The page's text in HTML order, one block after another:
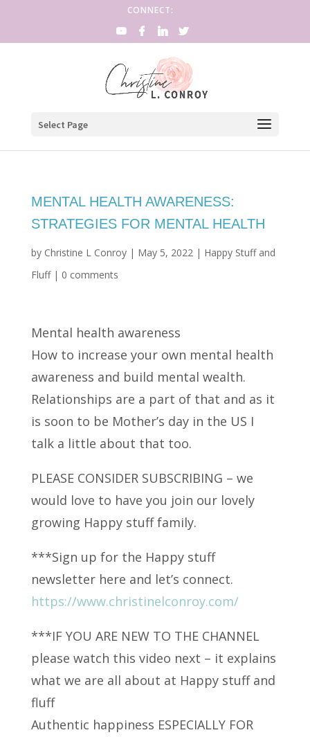
CONNECT:
Select Page
MENTAL HEALTH AWARENESS:
STRATEGIES FOR MENTAL HEALTH
by Christine L Conroy| May 5, 2022 | Happy Stuff and
Fluff| 0 comments
Mental health awareness
How to increase your own mental health
awareness and build mental wealth.
Relationships are a part of that and as it
is soon to be Mother’s day in the US I
talk a little about that too.
PLEASE CONSIDER SUBSCRIBING – we
would love to have you join our lovely
growing Happy stuff family.
***Sign up for the Happy stuff
newsletter here and let’s connect.
https://www.christinelconroy.com/
***IF YOU ARE NEW TO THE CHANNEL
please watch this video next – it explains
what we are all about at Happy stuff and
fluff
Authentic happiness ESPECIALLY FOR